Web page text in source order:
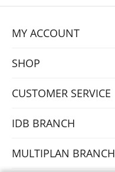
MY ACCOUNT
SHOP
CUSTOMER SERVICE
IDB BRANCH
MULTIPLAN BRANCH